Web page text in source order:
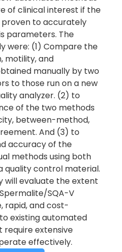
of clinical interest if the
to accurately
parameters. The
were: (1) Compare the
motility, and
manually by two
to those run on a new
analyzer. (2) to
of the two methods
between-method,
And (3) to
accuracy of the
methods using both
quality control material.
will evaluate the extent
SQA-V
rapid, and cost-
existing automated
require extensive
effectively.